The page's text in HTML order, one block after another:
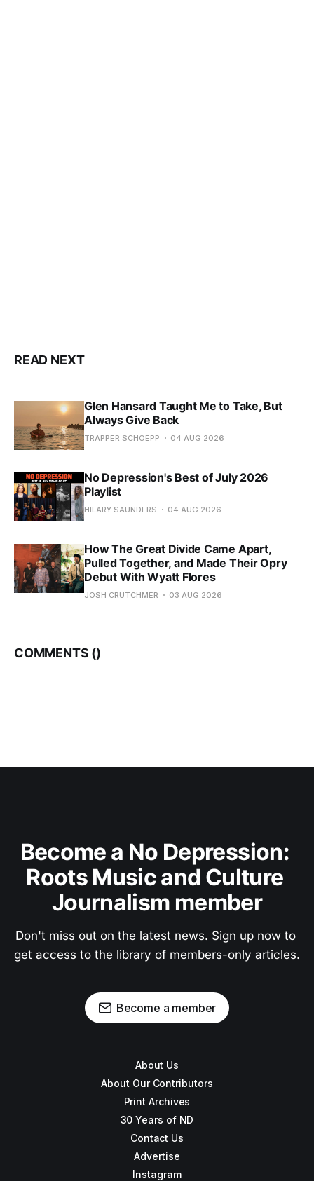
READ NEXT
Glen Hansard Taught Me to Take, But
Always Give Back
TRAPPER SCHOEPP 04 AUG 2026
No Depression's Best of July 2026
Playlist
HILARY SAUNDERS 04 AUG 2026
How The Great Divide Came Apart,
Pulled Together, and Made Their Opry
Debut With Wyatt Flores
JOSH CRUTCHMER 03 AUG 2026
COMMENTS ()
Become a No Depression:
Roots Music and Culture
Journalism member
Don't miss out on the latest news. Sign up now to
get access to the library of members-only articles.
Become a member
About Us
About Our Contributors
Print Archives
30 Years of ND
Contact Us
Advertise
Instagram